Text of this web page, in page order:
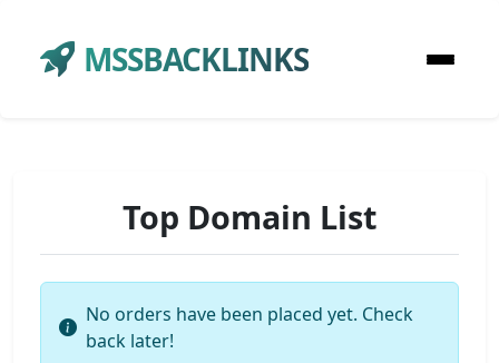
MSSBACKLINKS
Top Domain List
No orders have been placed yet. Check
back later!